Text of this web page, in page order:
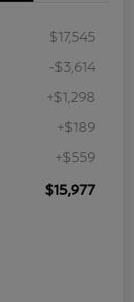
$17,545
-$3,614
+$1,298
+$189
+$559
$15,977